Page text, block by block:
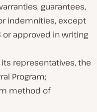
guarantees,
indemnities, except
or approved in writing
representatives, the
Program;
method of